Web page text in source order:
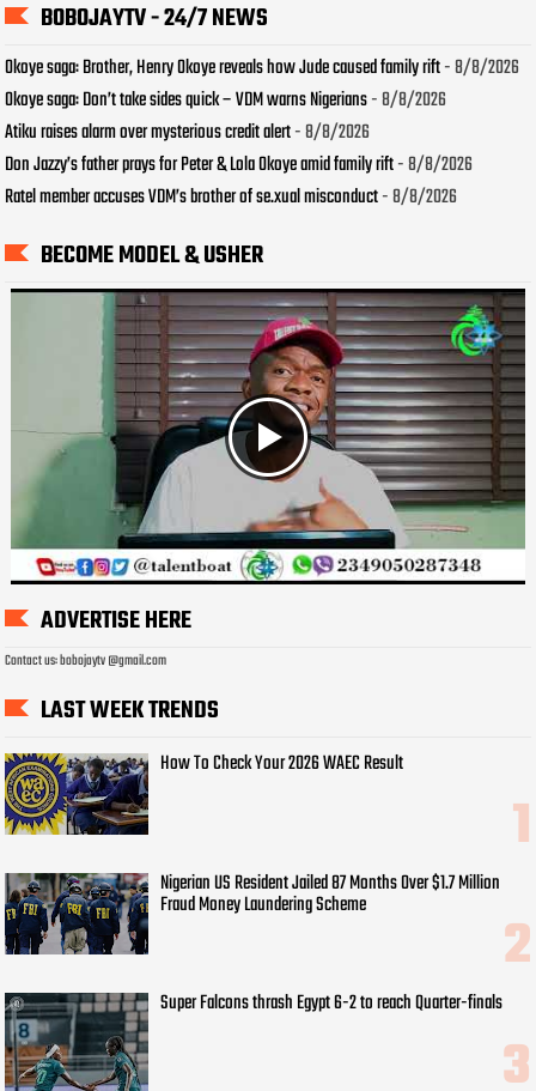
BOBOJAYTV - 24/7 NEWS
Okoye saga: Brother, Henry Okoye reveals how Jude caused family rift- 8/8/2026
Okoye saga: Don’t take sides quick – VDM warns Nigerians- 8/8/2026
Atiku raises alarm over mysterious credit alert- 8/8/2026
Don Jazzy’s father prays for Peter & Lola Okoye amid family rift- 8/8/2026
Ratel member accuses VDM’s brother of se.xual misconduct- 8/8/2026
BECOME MODEL & USHER
ADVERTISE HERE
Contact us: bobojaytv @gmail.com
LAST WEEK TRENDS
How To Check Your 2026 WAEC Result
Nigerian US Resident Jailed 87 Months Over $1.7 Million
Fraud Money Laundering Scheme
Super Falcons thrash Egypt 6-2 to reach Quarter-finals